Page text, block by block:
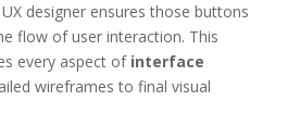
designer ensures those buttons
flow of user interaction. This
every aspect of interface
wireframes to final visual